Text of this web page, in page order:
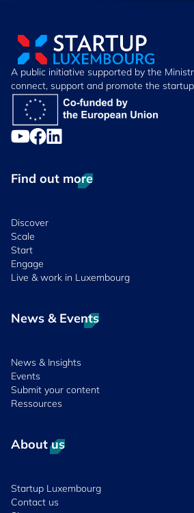
A public initiative supported by the
connect, support and promote the
Find out more
Discover
Scale
Start
Engage
Live & work in Luxembourg
News & Events
News & Insights
Events
Submit your content
Ressources
About us
Startup Luxembourg
Contact us